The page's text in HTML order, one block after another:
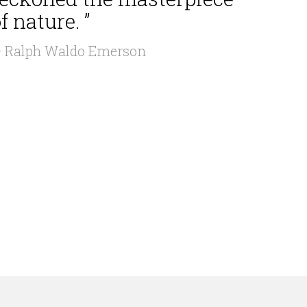
nature. ”
Ralph Waldo Emerson